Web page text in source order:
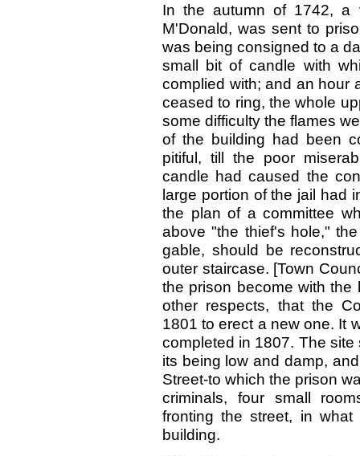
In the autumn of 1742, a
M'Donald, was sent to
was being consigned to a
small bit of candle with
complied with; and an hour
ceased to ring, the whole
some difficulty the flames
of the building had been
pitiful, till the poor
candle had caused the
large portion of the jail had
the plan of a committee
above "the thief's hole,"
gable, should be
outer staircase. [Town
the prison become with
other respects, that the
1801 to erect a new one. It
completed in 1807. The
its being low and damp,
Street-to which the prison
criminals, four small
fronting the street, in
building.